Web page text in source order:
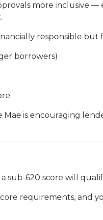
more
responsible but
borrowers)
is encouraging
sub-620 score will
requirements, and